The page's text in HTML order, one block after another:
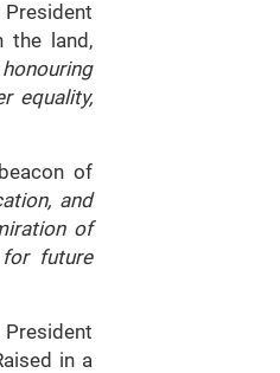
the land,
equality,
of
and
of
future
in a